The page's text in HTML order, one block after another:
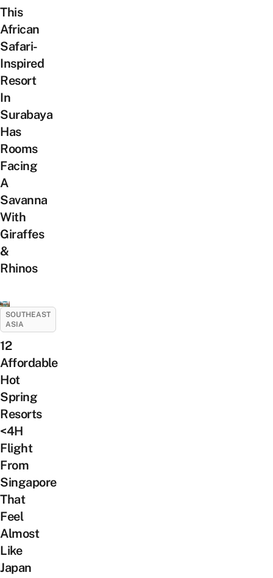
This
African
Safari-
Inspired
Resort
In
Surabaya
Has
Rooms
Facing
A
Savanna
With
Giraffes
&
Rhinos
SOUTHEAST
ASIA
12
Affordable
Hot
Spring
Resorts
<4H
Flight
From
Singapore
That
Feel
Almost
Like
Japan